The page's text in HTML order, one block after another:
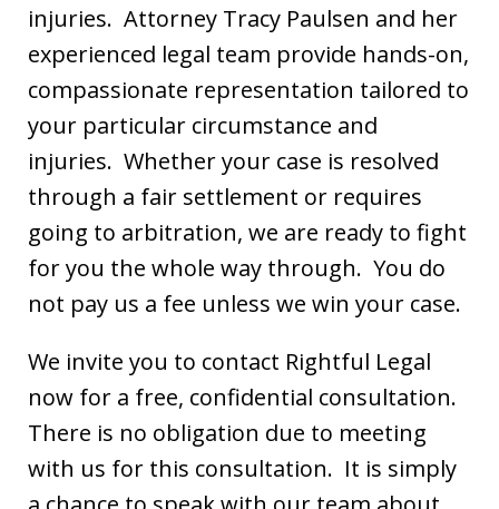
injuries. Attorney Tracy Paulsen and her
experienced legal team provide hands-on,
compassionate representation tailored to
your particular circumstance and
injuries. Whether your case is resolved
through a fair settlement or requires
going to arbitration, we are ready to fight
for you the whole way through. You do
not pay us a fee unless we win your case.
We invite you to contact Rightful Legal
now for a free, confidential consultation.
There is no obligation due to meeting
with us for this consultation. It is simply